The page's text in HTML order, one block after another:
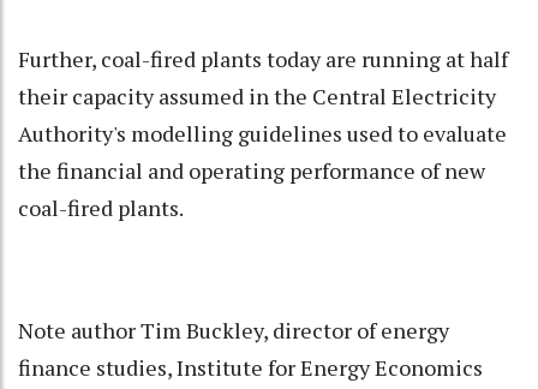
Further, coal-fired plants today are running at half
their capacity assumed in the Central Electricity
Authority's modelling guidelines used to evaluate
the financial and operating performance of new
coal-fired plants.
Note author Tim Buckley, director of energy
finance studies, Institute for Energy Economics